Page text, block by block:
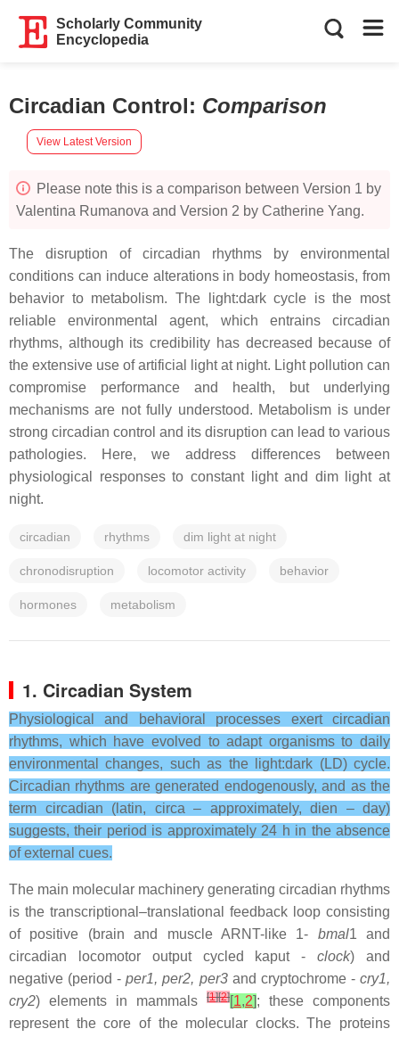
Scholarly Community
Encyclopedia
Circadian Control: Comparison
View Latest Version
Please note this is a comparison between Version 1 by
Valentina Rumanova and Version 2 by Catherine Yang.
The disruption of circadian rhythms by environmental
conditions can induce alterations in body homeostasis, from
behavior to metabolism. The light:dark cycle is the most
reliable environmental agent, which entrains circadian
rhythms, although its credibility has decreased because of
the extensive use of artificial light at night. Light pollution can
compromise performance and health, but underlying
mechanisms are not fully understood. Metabolism is under
strong circadian control and its disruption can lead to various
pathologies. Here, we address differences between
physiological responses to constant light and dim light at
night.
circadian rhythms dim light at night
chronodisruption locomotor activity behavior
hormones metabolism
1. Circadian System
Physiological and behavioral processes exert circadian
rhythms, which have evolved to adapt organisms to daily
environmental changes, such as the light:dark (LD) cycle.
Circadian rhythms are generated endogenously, and as the
term circadian (latin, circa – approximately, dien – day)
suggests, their period is approximately 24 h in the absence
of external cues.
The main molecular machinery generating circadian rhythms
is the transcriptional–translational feedback loop consisting
of positive (brain and muscle ARNT-like 1- bmal1 and
circadian locomotor output cycled kaput -clock) and
negative (period -per1, per2, per3and cryptochrome -cry1,
cry2) elements in mammals [1][2][1,2]; these components
represent the core of the molecular clocks. The proteins